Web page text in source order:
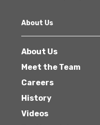
About Us
About Us
Meet the Team
Careers
History
Videos